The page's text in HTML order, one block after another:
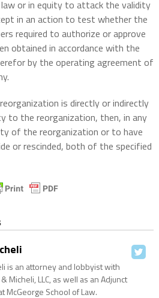
or in equity to attack the validity
in an action to test whether the
required to authorize or approve
obtained in accordance with the
by the operating agreement of
is directly or indirectly
to the reorganization, then, in any
of the reorganization or to have
or rescinded, both of the specified
is an attorney and lobbyist with
Micheli, LLC, as well as an Adjunct
McGeorge School of Law.